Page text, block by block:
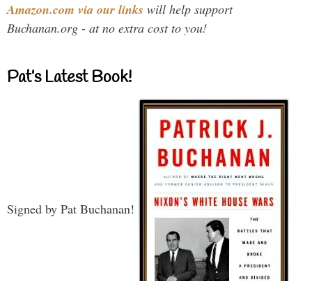
Amazon.com via our links will help support
Buchanan.org - at no extra cost to you!
Pat’s Latest Book!
Signed by Pat Buchanan!